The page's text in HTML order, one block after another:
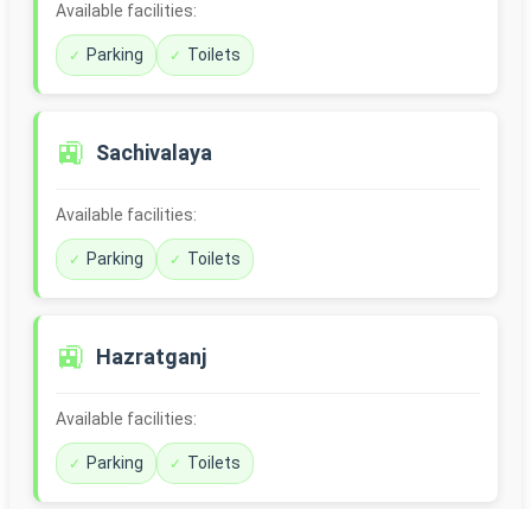
Available facilities:
Parking Toilets
🚉 Sachivalaya
Available facilities:
Parking Toilets
🚉 Hazratganj
Available facilities:
Parking Toilets